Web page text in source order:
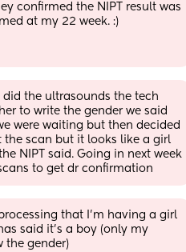
confirmed the NIPT result was
at my 22 week. :)
did the ultrasounds the tech
to write the gender we said
were waiting but then decided
the scan but it looks like a girl
NIPT said. Going in next week
to get dr confirmation
that I’m having a girl
said it’s a boy (only my
the gender)